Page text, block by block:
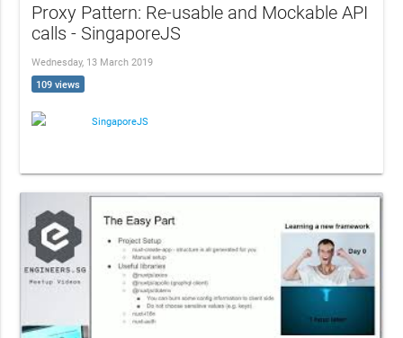
Proxy Pattern: Re-usable and Mockable API
calls - SingaporeJS
Wednesday, 13 March 2019
109 views
SingaporeJS